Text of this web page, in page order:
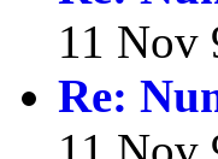
11 Nov
Re: